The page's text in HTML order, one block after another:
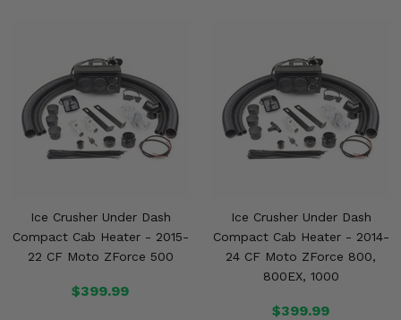
Ice Crusher Under Dash
Compact Cab Heater - 2015-
22 CF Moto ZForce 500
$399.99
Ice Crusher Under Dash
Compact Cab Heater - 2014-
24 CF Moto ZForce 800,
800EX, 1000
$399.99